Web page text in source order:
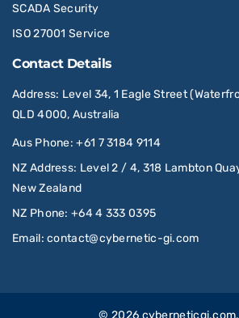
SCADA Security
ISO 27001 Service
Contact Details
Address: Level 34, 1 Eagle Street
QLD 4000, Australia
Aus Phone:+61 7 3184 9114
NZ Address: Level 2 / 4, 318 Lambton
New Zealand
NZ Phone:+64 4 333 0395
Email:contact@cybernetic-gi.com
© 2026 cyberneticgi.com